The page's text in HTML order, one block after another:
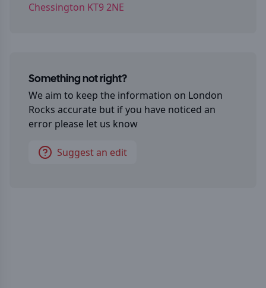
Chessington KT9 2NE
Something not right?
We aim to keep the information on London
Rocks accurate but if you have noticed an
error please let us know
Suggest an edit